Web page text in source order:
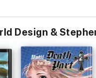
Design &